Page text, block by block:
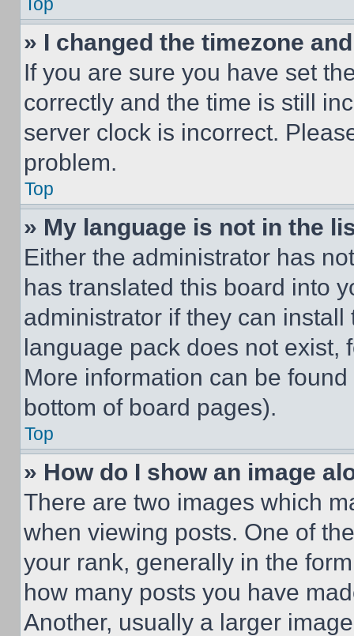
» I changed the timezone
If you are sure you have set
correctly and the time is still
server clock is incorrect.
problem.
Top
» My language is not in the
Either the administrator has
has translated this board into
administrator if they can
language pack does not exist,
More information can be
bottom of board pages).
Top
» How do I show an image
There are two images which
when viewing posts. One of
your rank, generally in the
how many posts you have
Another, usually a larger